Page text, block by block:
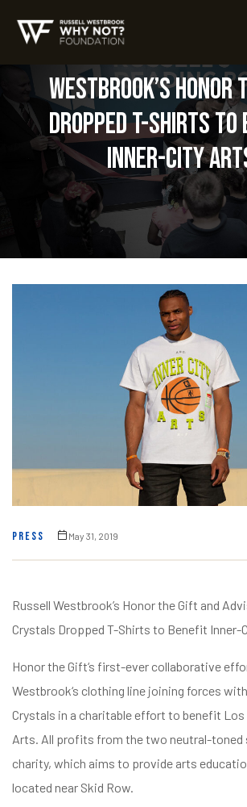
Westbrook’s Honor
Dropped T-Shirts to
Inner-City
PRESS May 31, 2019
Russell Westbrook’s Honor the Gift and
Crystals Dropped T-Shirts to Benefit Inner-
Honor the Gift‘s first-ever collaborative
Westbrook‘s clothing line joining forces
Crystals in a charitable effort to benefit Los
Arts. All profits from the two neutral-
charity, which aims to provide arts
located near Skid Row.